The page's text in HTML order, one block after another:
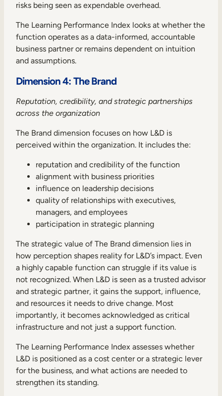
risks being seen as expendable overhead.
The Learning Performance Index looks at whether the
function operates as a data-informed, accountable
business partner or remains dependent on intuition
and assumptions.
Dimension 4: The Brand
Reputation, credibility, and strategic partnerships
across the organization
The Brand dimension focuses on how L&D is
perceived within the organization. It includes the:
reputation and credibility of the function
alignment with business priorities
influence on leadership decisions
quality of relationships with executives,
managers, and employees
participation in strategic planning
The strategic value of The Brand dimension lies in
how perception shapes reality for L&D’s impact. Even
a highly capable function can struggle if its value is
not recognized. When L&D is seen as a trusted advisor
and strategic partner, it gains the support, influence,
and resources it needs to drive change. Most
importantly, it becomes acknowledged as critical
infrastructure and not just a support function.
The Learning Performance Index assesses whether
L&D is positioned as a cost center or a strategic lever
for the business, and what actions are needed to
strengthen its standing.